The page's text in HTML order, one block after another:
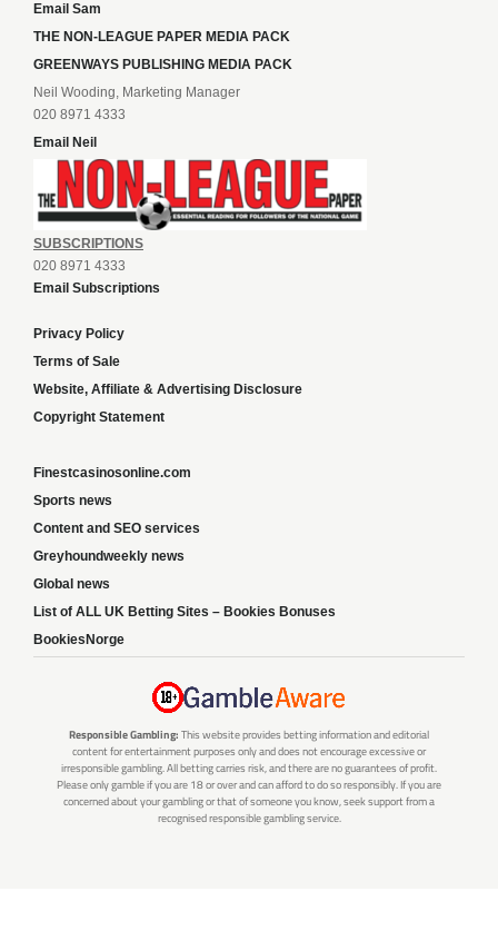
Email Sam
THE NON-LEAGUE PAPER MEDIA PACK
GREENWAYS PUBLISHING MEDIA PACK
Neil Wooding, Marketing Manager
020 8971 4333
Email Neil
SUBSCRIPTIONS
020 8971 4333
Email Subscriptions
Privacy Policy
Terms of Sale
Website, Affiliate & Advertising Disclosure
Copyright Statement
Finestcasinosonline.com
Sports news
Content and SEO services
Greyhoundweekly news
Global news
List of ALL UK Betting Sites – Bookies Bonuses
BookiesNorge
Responsible Gambling: This website provides betting information and editorial
content for entertainment purposes only and does not encourage excessive or
irresponsible gambling. All betting carries risk, and there are no guarantees of profit.
Please only gamble if you are 18 or over and can afford to do so responsibly. If you are
concerned about your gambling or that of someone you know, seek support from a
recognised responsible gambling service.